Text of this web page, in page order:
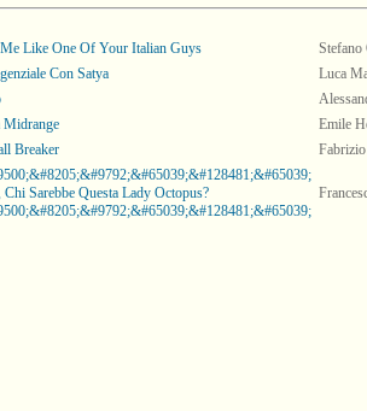
Like One Of Your Italian Guys
Stefano
Con Satya
Luca
Emile
Breaker
Chi Sarebbe Questa Lady Octopus?